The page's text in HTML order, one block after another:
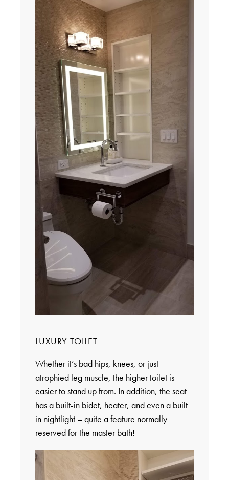
LUXURY TOILET
Whether it’s bad hips, knees, or just
atrophied leg muscle, the higher toilet is
easier to stand up from. In addition, the seat
has a built-in bidet, heater, and even a built
in nightlight – quite a feature normally
reserved for the master bath!